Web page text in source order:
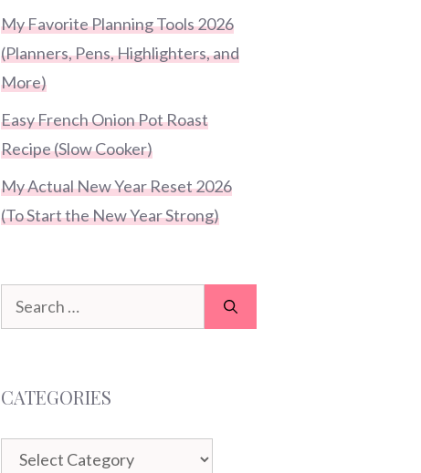
My Favorite Planning Tools 2026
(Planners, Pens, Highlighters, and
More)
Easy French Onion Pot Roast
Recipe (Slow Cooker)
My Actual New Year Reset 2026
(To Start the New Year Strong)
Search
for:
CATEGORIES
Categories